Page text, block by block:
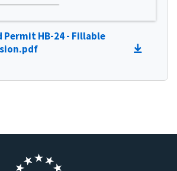
Permit HB-24 - Fillable